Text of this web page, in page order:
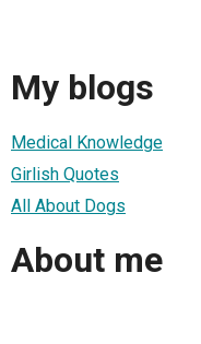
My blogs
Medical Knowledge
Girlish Quotes
All About Dogs
About me